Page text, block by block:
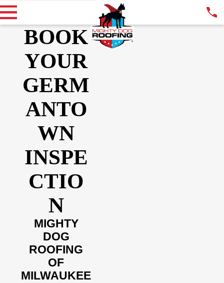
BOOK
YOUR
GERM
ANTO
WN
INSPE
CTIO
N
MIGHTY
DOG
ROOFING
OF
MILWAUKEE